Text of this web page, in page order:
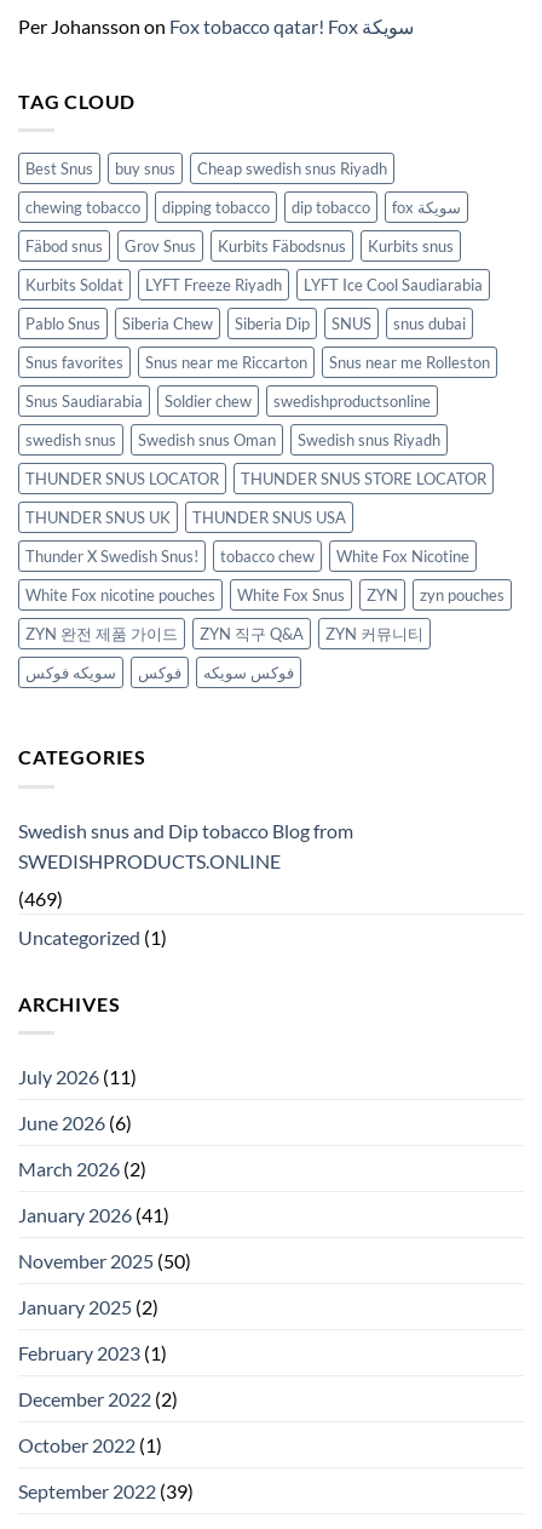
Per Johansson on Fox tobacco qatar! Fox سويكة
TAG CLOUD
Best Snus buy snus
Cheap swedish snus Riyadh
chewing tobacco
dipping tobacco dip tobacco
fox سويكة
Fäbod snus
Grov Snus Kurbits Fäbodsnus
Kurbits snus
Kurbits Soldat
LYFT Freeze Riyadh
LYFT Ice Cool Saudiarabia
Pablo Snus
Siberia Chew Siberia Dip SNUS
snus dubai
Snus favorites
Snus near me Riccarton
Snus near me Rolleston
Snus Saudiarabia
Soldier chew
swedishproductsonline
swedish snus
Swedish snus Oman
Swedish snus Riyadh
THUNDER SNUS LOCATOR
THUNDER SNUS STORE LOCATOR
THUNDER SNUS UK
THUNDER SNUS USA
Thunder X Swedish Snus!
tobacco chew
White Fox Nicotine
White Fox nicotine pouches
White Fox Snus ZYN
zyn pouches
ZYN 완전 제품 가이드
ZYN 직구 Q&A
ZYN 커뮤니티
سويكه فوكس
فوكس فوكس سويكه
CATEGORIES
Swedish snus and Dip tobacco Blog from
SWEDISHPRODUCTS.ONLINE
(469)
Uncategorized (1)
ARCHIVES
July 2026 (11)
June 2026 (6)
March 2026 (2)
January 2026 (41)
November 2025 (50)
January 2025 (2)
February 2023 (1)
December 2022 (2)
October 2022 (1)
September 2022 (39)